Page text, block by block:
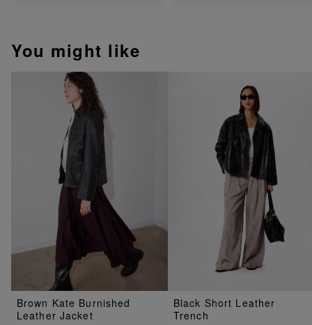
You might like
Brown Kate Burnished
Leather Jacket
Black Short Leather
Trench